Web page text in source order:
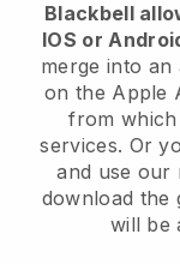
Blackbell
IOS or
merge into an
on the Apple
from
services. Or
and use our
download the
will be